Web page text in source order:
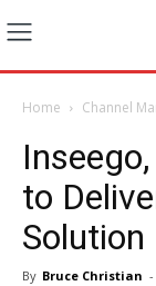
Home Channel
to
Solution
By Bruce Christian -